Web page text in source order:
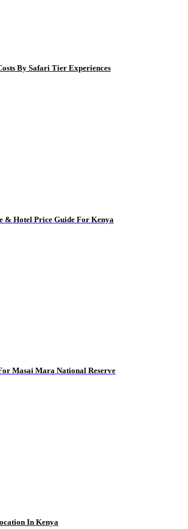
By Safari Tier Experiences
& Hotel Price Guide For Kenya
Masai Mara National Reserve
In Kenya